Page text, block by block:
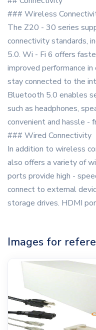
### Wireless
The Z20 - 30 series
connectivity standards,
5.0. Wi - Fi 6 offers
improved performance
stay connected to the
Bluetooth 5.0 enables
such as headphones,
convenient and hassle -
### Wired Connectivity
In addition to wireless
also offers a variety of
ports provide high -
connect to external
storage drives. HDMI
Images for